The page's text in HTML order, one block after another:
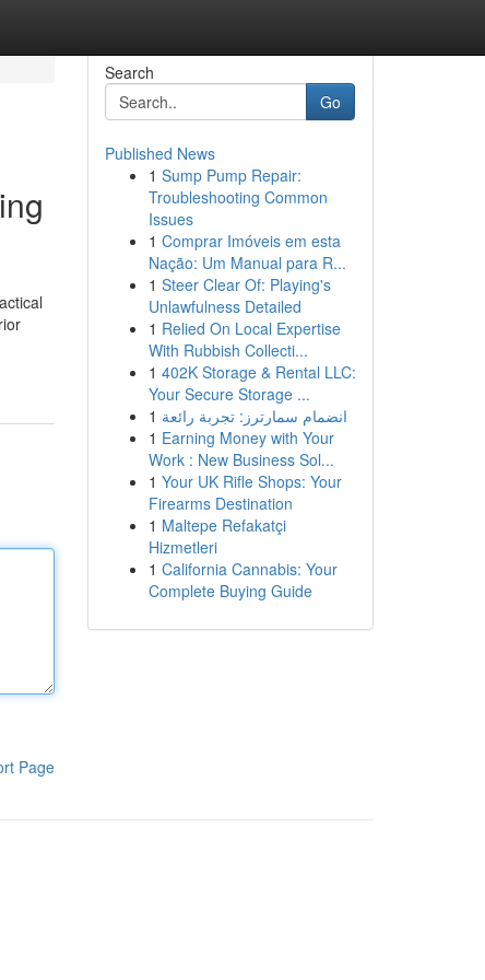
Page
Search
Go
Published News
1 Sump Pump Repair:
Troubleshooting Common
Issues
1 Comprar Imóveis em esta
Nação: Um Manual para R...
1 Steer Clear Of: Playing's
Unlawfulness Detailed
1 Relied On Local Expertise
With Rubbish Collecti...
1 402K Storage & Rental LLC:
Your Secure Storage ...
1 انضمام سمارترز: تجربة رائعة
1 Earning Money with Your
Work : New Business Sol...
1 Your UK Rifle Shops: Your
Firearms Destination
1 Maltepe Refakatçi
Hizmetleri
1 California Cannabis: Your
Complete Buying Guide